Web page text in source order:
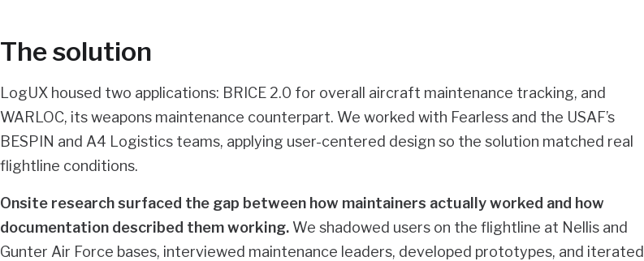
The solution
LogUX housed two applications: BRICE 2.0 for overall aircraft maintenance tracking, and
WARLOC, its weapons maintenance counterpart. We worked with Fearless and the USAF’s
BESPIN and A4 Logistics teams, applying user-centered design so the solution matched real
flightline conditions.
Onsite research surfaced the gap between how maintainers actually worked and how
documentation described them working. We shadowed users on the flightline at Nellis and
Gunter Air Force bases, interviewed maintenance leaders, developed prototypes, and iterated